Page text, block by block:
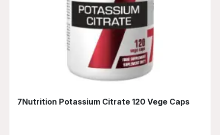
7Nutrition Potassium Citrate 120 Vege Caps